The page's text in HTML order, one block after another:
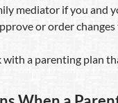
mediator if you and
or order
with a parenting plan